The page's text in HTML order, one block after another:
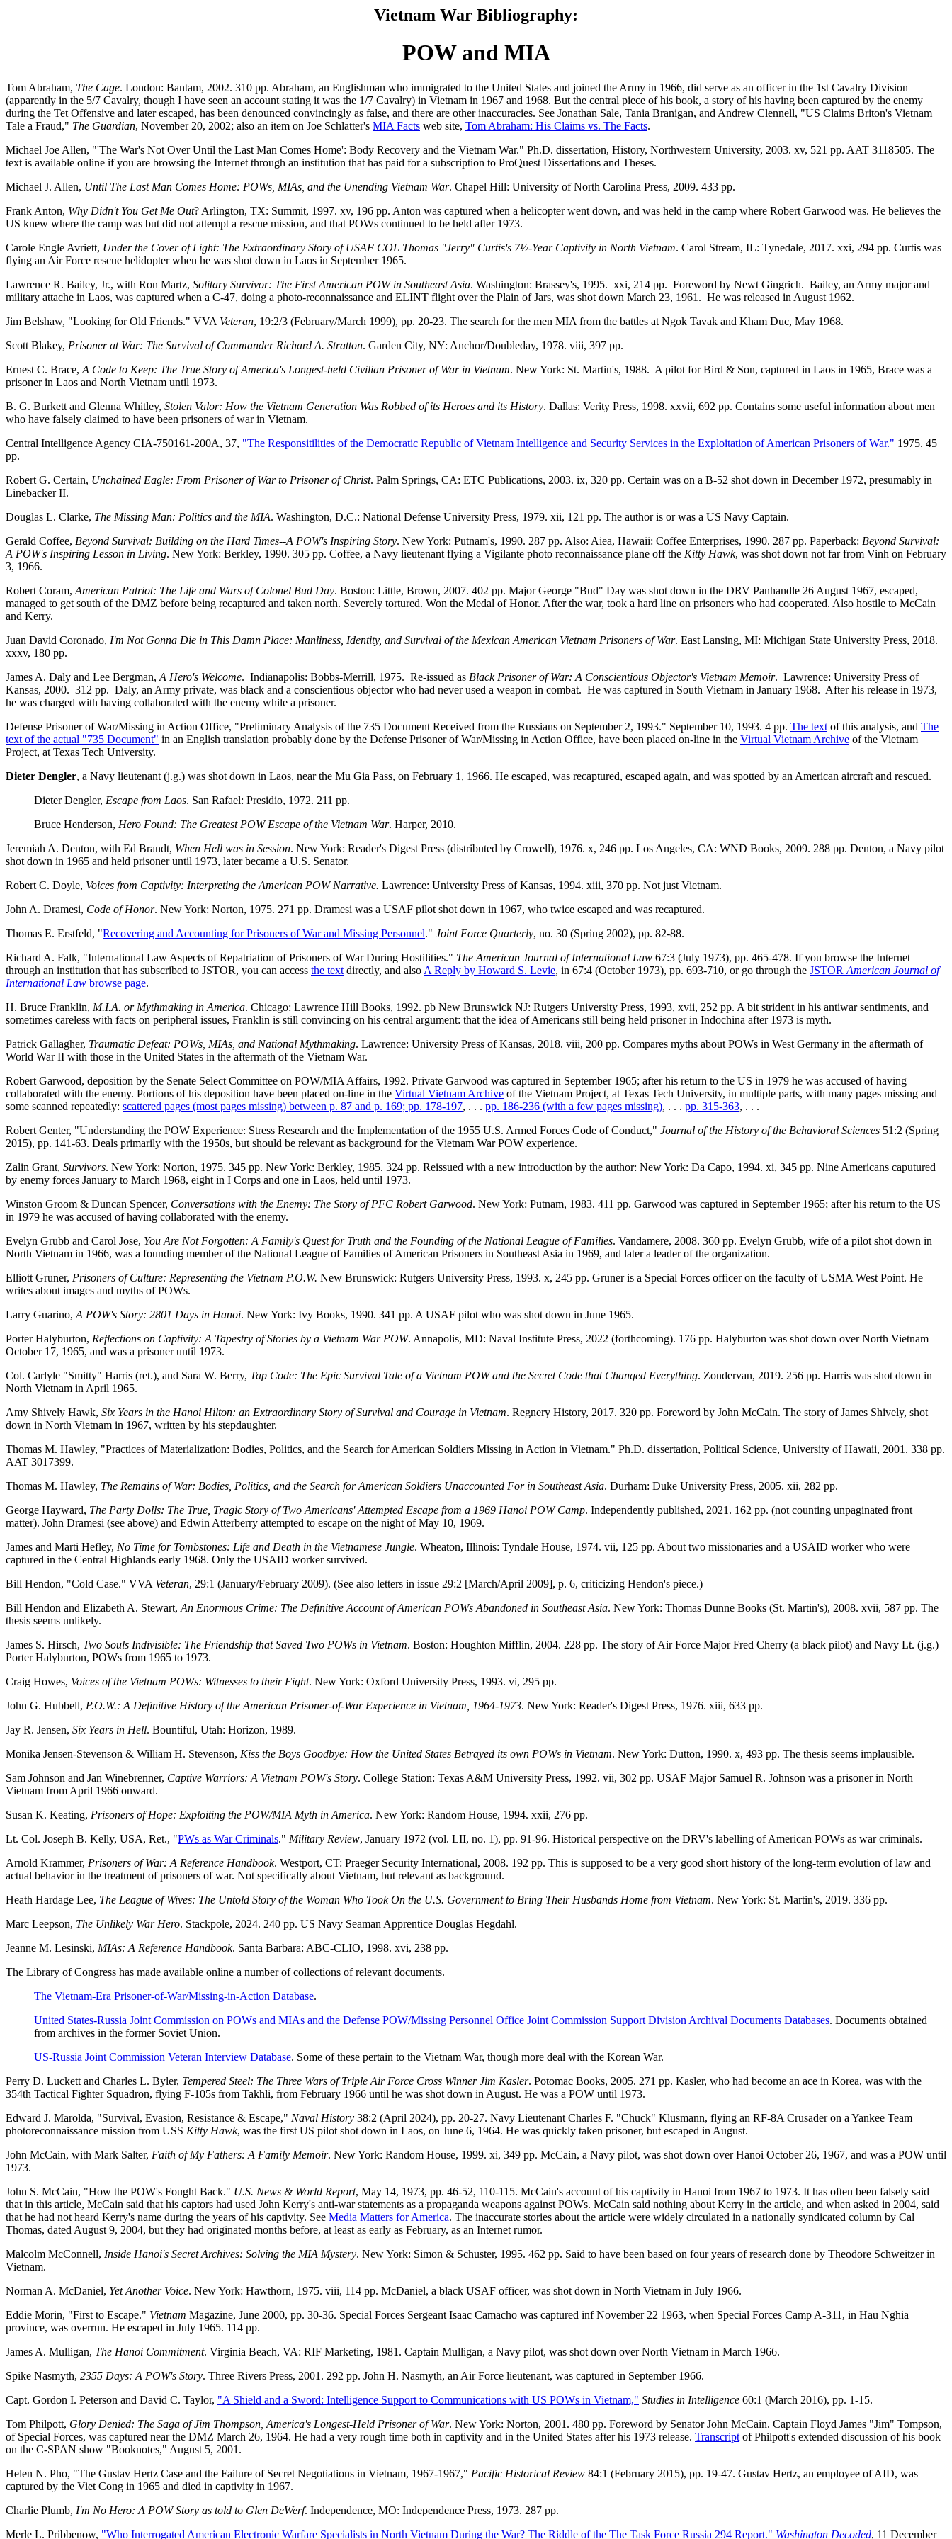
Vietnam War Bibliography:
POW and MIA
Tom Abraham, The Cage. London: Bantam, 2002. 310 pp. Abraham, an Englishman who immigrated to the United States and joined the Army in 1966, did serve as an officer in the 1st Cavalry Division
(apparently in the 5/7 Cavalry, though I have seen an account stating it was the 1/7 Cavalry) in Vietnam in 1967 and 1968. But the central piece of his book, a story of his having been captured by the enemy
during the Tet Offensive and later escaped, has been denounced convincingly as false, and there are other inaccuracies. See Jonathan Sale, Tania Branigan, and Andrew Clennell, "US Claims Briton's Vietnam
Tale a Fraud," The Guardian, November 20, 2002; also an item on Joe Schlatter's MIA Facts web site, Tom Abraham: His Claims vs. The Facts.
Michael Joe Allen, "'The War's Not Over Until the Last Man Comes Home': Body Recovery and the Vietnam War." Ph.D. dissertation, History, Northwestern University, 2003. xv, 521 pp. AAT 3118505. The
text is available online if you are browsing the Internet through an institution that has paid for a subscription to ProQuest Dissertations and Theses.
Michael J. Allen, Until The Last Man Comes Home: POWs, MIAs, and the Unending Vietnam War. Chapel Hill: University of North Carolina Press, 2009. 433 pp.
Frank Anton, Why Didn't You Get Me Out? Arlington, TX: Summit, 1997. xv, 196 pp. Anton was captured when a helicopter went down, and was held in the camp where Robert Garwood was. He believes the
US knew where the camp was but did not attempt a rescue mission, and that POWs continued to be held after 1973.
Carole Engle Avriett, Under the Cover of Light: The Extraordinary Story of USAF COL Thomas "Jerry" Curtis's 7½-Year Captivity in North Vietnam. Carol Stream, IL: Tynedale, 2017. xxi, 294 pp. Curtis was
flying an Air Force rescue helidopter when he was shot down in Laos in September 1965.
Lawrence R. Bailey, Jr., with Ron Martz, Solitary Survivor: The First American POW in Southeast Asia. Washington: Brassey's, 1995. xxi, 214 pp. Foreword by Newt Gingrich. Bailey, an Army major and
military attache in Laos, was captured when a C-47, doing a photo-reconnaissance and ELINT flight over the Plain of Jars, was shot down March 23, 1961. He was released in August 1962.
Jim Belshaw, "Looking for Old Friends." VVA Veteran, 19:2/3 (February/March 1999), pp. 20-23. The search for the men MIA from the battles at Ngok Tavak and Kham Duc, May 1968.
Scott Blakey, Prisoner at War: The Survival of Commander Richard A. Stratton. Garden City, NY: Anchor/Doubleday, 1978. viii, 397 pp.
Ernest C. Brace, A Code to Keep: The True Story of America's Longest-held Civilian Prisoner of War in Vietnam. New York: St. Martin's, 1988. A pilot for Bird & Son, captured in Laos in 1965, Brace was a
prisoner in Laos and North Vietnam until 1973.
B. G. Burkett and Glenna Whitley, Stolen Valor: How the Vietnam Generation Was Robbed of its Heroes and its History. Dallas: Verity Press, 1998. xxvii, 692 pp. Contains some useful information about men
who have falsely claimed to have been prisoners of war in Vietnam.
Central Intelligence Agency CIA-750161-200A, 37, "The Responsitilities of the Democratic Republic of Vietnam Intelligence and Security Services in the Exploitation of American Prisoners of War." 1975. 45
pp.
Robert G. Certain, Unchained Eagle: From Prisoner of War to Prisoner of Christ. Palm Springs, CA: ETC Publications, 2003. ix, 320 pp. Certain was on a B-52 shot down in December 1972, presumably in
Linebacker II.
Douglas L. Clarke, The Missing Man: Politics and the MIA. Washington, D.C.: National Defense University Press, 1979. xii, 121 pp. The author is or was a US Navy Captain.
Gerald Coffee, Beyond Survival: Building on the Hard Times--A POW's Inspiring Story. New York: Putnam's, 1990. 287 pp. Also: Aiea, Hawaii: Coffee Enterprises, 1990. 287 pp. Paperback: Beyond Survival:
A POW's Inspiring Lesson in Living. New York: Berkley, 1990. 305 pp. Coffee, a Navy lieutenant flying a Vigilante photo reconnaissance plane off the Kitty Hawk, was shot down not far from Vinh on February
3, 1966.
Robert Coram, American Patriot: The Life and Wars of Colonel Bud Day. Boston: Little, Brown, 2007. 402 pp. Major George "Bud" Day was shot down in the DRV Panhandle 26 August 1967, escaped,
managed to get south of the DMZ before being recaptured and taken north. Severely tortured. Won the Medal of Honor. After the war, took a hard line on prisoners who had cooperated. Also hostile to McCain
and Kerry.
Juan David Coronado, I'm Not Gonna Die in This Damn Place: Manliness, Identity, and Survival of the Mexican American Vietnam Prisoners of War. East Lansing, MI: Michigan State University Press, 2018.
xxxv, 180 pp.
James A. Daly and Lee Bergman, A Hero's Welcome. Indianapolis: Bobbs-Merrill, 1975. Re-issued as Black Prisoner of War: A Conscientious Objector's Vietnam Memoir. Lawrence: University Press of
Kansas, 2000. 312 pp. Daly, an Army private, was black and a conscientious objector who had never used a weapon in combat. He was captured in South Vietnam in January 1968. After his release in 1973,
he was charged with having collaborated with the enemy while a prisoner.
Defense Prisoner of War/Missing in Action Office, "Preliminary Analysis of the 735 Document Received from the Russians on September 2, 1993." September 10, 1993. 4 pp. The text of this analysis, and The
text of the actual "735 Document" in an English translation probably done by the Defense Prisoner of War/Missing in Action Office, have been placed on-line in the Virtual Vietnam Archive of the Vietnam
Project, at Texas Tech University.
Dieter Dengler, a Navy lieutenant (j.g.) was shot down in Laos, near the Mu Gia Pass, on February 1, 1966. He escaped, was recaptured, escaped again, and was spotted by an American aircraft and rescued.
Dieter Dengler, Escape from Laos. San Rafael: Presidio, 1972. 211 pp.
Bruce Henderson, Hero Found: The Greatest POW Escape of the Vietnam War. Harper, 2010.
Jeremiah A. Denton, with Ed Brandt, When Hell was in Session. New York: Reader's Digest Press (distributed by Crowell), 1976. x, 246 pp. Los Angeles, CA: WND Books, 2009. 288 pp. Denton, a Navy pilot
shot down in 1965 and held prisoner until 1973, later became a U.S. Senator.
Robert C. Doyle, Voices from Captivity: Interpreting the American POW Narrative. Lawrence: University Press of Kansas, 1994. xiii, 370 pp. Not just Vietnam.
John A. Dramesi, Code of Honor. New York: Norton, 1975. 271 pp. Dramesi was a USAF pilot shot down in 1967, who twice escaped and was recaptured.
Thomas E. Erstfeld, "Recovering and Accounting for Prisoners of War and Missing Personnel." Joint Force Quarterly, no. 30 (Spring 2002), pp. 82-88.
Richard A. Falk, "International Law Aspects of Repatriation of Prisoners of War During Hostilities." The American Journal of International Law 67:3 (July 1973), pp. 465-478. If you browse the Internet
through an institution that has subscribed to JSTOR, you can access the text directly, and also A Reply by Howard S. Levie, in 67:4 (October 1973), pp. 693-710, or go through the JSTOR American Journal of
International Law browse page.
H. Bruce Franklin, M.I.A. or Mythmaking in America. Chicago: Lawrence Hill Books, 1992. pb New Brunswick NJ: Rutgers University Press, 1993, xvii, 252 pp. A bit strident in his antiwar sentiments, and
sometimes careless with facts on peripheral issues, Franklin is still convincing on his central argument: that the idea of Americans still being held prisoner in Indochina after 1973 is myth.
Patrick Gallagher, Traumatic Defeat: POWs, MIAs, and National Mythmaking. Lawrence: University Press of Kansas, 2018. viii, 200 pp. Compares myths about POWs in West Germany in the aftermath of
World War II with those in the United States in the aftermath of the Vietnam War.
Robert Garwood, deposition by the Senate Select Committee on POW/MIA Affairs, 1992. Private Garwood was captured in September 1965; after his return to the US in 1979 he was accused of having
collaborated with the enemy. Portions of his deposition have been placed on-line in the Virtual Vietnam Archive of the Vietnam Project, at Texas Tech University, in multiple parts, with many pages missing and
some scanned repeatedly: scattered pages (most pages missing) between p. 87 and p. 169; pp. 178-197, . . . pp. 186-236 (with a few pages missing), . . . pp. 315-363, . . .
Robert Genter, "Understanding the POW Experience: Stress Research and the Implementation of the 1955 U.S. Armed Forces Code of Conduct," Journal of the History of the Behavioral Sciences 51:2 (Spring
2015), pp. 141-63. Deals primarily with the 1950s, but should be relevant as background for the Vietnam War POW experience.
Zalin Grant, Survivors. New York: Norton, 1975. 345 pp. New York: Berkley, 1985. 324 pp. Reissued with a new introduction by the author: New York: Da Capo, 1994. xi, 345 pp. Nine Americans caputured
by enemy forces January to March 1968, eight in I Corps and one in Laos, held until 1973.
Winston Groom & Duncan Spencer, Conversations with the Enemy: The Story of PFC Robert Garwood. New York: Putnam, 1983. 411 pp. Garwood was captured in September 1965; after his return to the US
in 1979 he was accused of having collaborated with the enemy.
Evelyn Grubb and Carol Jose, You Are Not Forgotten: A Family's Quest for Truth and the Founding of the National League of Families. Vandamere, 2008. 360 pp. Evelyn Grubb, wife of a pilot shot down in
North Vietnam in 1966, was a founding member of the National League of Families of American Prisoners in Southeast Asia in 1969, and later a leader of the organization.
Elliott Gruner, Prisoners of Culture: Representing the Vietnam P.O.W. New Brunswick: Rutgers University Press, 1993. x, 245 pp. Gruner is a Special Forces officer on the faculty of USMA West Point. He
writes about images and myths of POWs.
Larry Guarino, A POW's Story: 2801 Days in Hanoi. New York: Ivy Books, 1990. 341 pp. A USAF pilot who was shot down in June 1965.
Porter Halyburton, Reflections on Captivity: A Tapestry of Stories by a Vietnam War POW. Annapolis, MD: Naval Institute Press, 2022 (forthcoming). 176 pp. Halyburton was shot down over North Vietnam
October 17, 1965, and was a prisoner until 1973.
Col. Carlyle "Smitty" Harris (ret.), and Sara W. Berry, Tap Code: The Epic Survival Tale of a Vietnam POW and the Secret Code that Changed Everything. Zondervan, 2019. 256 pp. Harris was shot down in
North Vietnam in April 1965.
Amy Shively Hawk, Six Years in the Hanoi Hilton: an Extraordinary Story of Survival and Courage in Vietnam. Regnery History, 2017. 320 pp. Foreword by John McCain. The story of James Shively, shot
down in North Vietnam in 1967, written by his stepdaughter.
Thomas M. Hawley, "Practices of Materialization: Bodies, Politics, and the Search for American Soldiers Missing in Action in Vietnam." Ph.D. dissertation, Political Science, University of Hawaii, 2001. 338 pp.
AAT 3017399.
Thomas M. Hawley, The Remains of War: Bodies, Politics, and the Search for American Soldiers Unaccounted For in Southeast Asia. Durham: Duke University Press, 2005. xii, 282 pp.
George Hayward, The Party Dolls: The True, Tragic Story of Two Americans' Attempted Escape from a 1969 Hanoi POW Camp. Independently published, 2021. 162 pp. (not counting unpaginated front
matter). John Dramesi (see above) and Edwin Atterberry attempted to escape on the night of May 10, 1969.
James and Marti Hefley, No Time for Tombstones: Life and Death in the Vietnamese Jungle. Wheaton, Illinois: Tyndale House, 1974. vii, 125 pp. About two missionaries and a USAID worker who were
captured in the Central Highlands early 1968. Only the USAID worker survived.
Bill Hendon, "Cold Case." VVA Veteran, 29:1 (January/February 2009). (See also letters in issue 29:2 [March/April 2009], p. 6, criticizing Hendon's piece.)
Bill Hendon and Elizabeth A. Stewart, An Enormous Crime: The Definitive Account of American POWs Abandoned in Southeast Asia. New York: Thomas Dunne Books (St. Martin's), 2008. xvii, 587 pp. The
thesis seems unlikely.
James S. Hirsch, Two Souls Indivisible: The Friendship that Saved Two POWs in Vietnam. Boston: Houghton Mifflin, 2004. 228 pp. The story of Air Force Major Fred Cherry (a black pilot) and Navy Lt. (j.g.)
Porter Halyburton, POWs from 1965 to 1973.
Craig Howes, Voices of the Vietnam POWs: Witnesses to their Fight. New York: Oxford University Press, 1993. vi, 295 pp.
John G. Hubbell, P.O.W.: A Definitive History of the American Prisoner-of-War Experience in Vietnam, 1964-1973. New York: Reader's Digest Press, 1976. xiii, 633 pp.
Jay R. Jensen, Six Years in Hell. Bountiful, Utah: Horizon, 1989.
Monika Jensen-Stevenson & William H. Stevenson, Kiss the Boys Goodbye: How the United States Betrayed its own POWs in Vietnam. New York: Dutton, 1990. x, 493 pp. The thesis seems implausible.
Sam Johnson and Jan Winebrenner, Captive Warriors: A Vietnam POW's Story. College Station: Texas A&M University Press, 1992. vii, 302 pp. USAF Major Samuel R. Johnson was a prisoner in North
Vietnam from April 1966 onward.
Susan K. Keating, Prisoners of Hope: Exploiting the POW/MIA Myth in America. New York: Random House, 1994. xxii, 276 pp.
Lt. Col. Joseph B. Kelly, USA, Ret., "PWs as War Criminals." Military Review, January 1972 (vol. LII, no. 1), pp. 91-96. Historical perspective on the DRV's labelling of American POWs as war criminals.
Arnold Krammer, Prisoners of War: A Reference Handbook. Westport, CT: Praeger Security International, 2008. 192 pp. This is supposed to be a very good short history of the long-term evolution of law and
actual behavior in the treatment of prisoners of war. Not specifically about Vietnam, but relevant as background.
Heath Hardage Lee, The League of Wives: The Untold Story of the Woman Who Took On the U.S. Government to Bring Their Husbands Home from Vietnam. New York: St. Martin's, 2019. 336 pp.
Marc Leepson, The Unlikely War Hero. Stackpole, 2024. 240 pp. US Navy Seaman Apprentice Douglas Hegdahl.
Jeanne M. Lesinski, MIAs: A Reference Handbook. Santa Barbara: ABC-CLIO, 1998. xvi, 238 pp.
The Library of Congress has made available online a number of collections of relevant documents.
The Vietnam-Era Prisoner-of-War/Missing-in-Action Database.
United States-Russia Joint Commission on POWs and MIAs and the Defense POW/Missing Personnel Office Joint Commission Support Division Archival Documents Databases. Documents obtained
from archives in the former Soviet Union.
US-Russia Joint Commission Veteran Interview Database. Some of these pertain to the Vietnam War, though more deal with the Korean War.
Perry D. Luckett and Charles L. Byler, Tempered Steel: The Three Wars of Triple Air Force Cross Winner Jim Kasler. Potomac Books, 2005. 271 pp. Kasler, who had become an ace in Korea, was with the
354th Tactical Fighter Squadron, flying F-105s from Takhli, from February 1966 until he was shot down in August. He was a POW until 1973.
Edward J. Marolda, "Survival, Evasion, Resistance & Escape," Naval History 38:2 (April 2024), pp. 20-27. Navy Lieutenant Charles F. "Chuck" Klusmann, flying an RF-8A Crusader on a Yankee Team
photoreconnaissance mission from USS Kitty Hawk, was the first US pilot shot down in Laos, on June 6, 1964. He was quickly taken prisoner, but escaped in August.
John McCain, with Mark Salter, Faith of My Fathers: A Family Memoir. New York: Random House, 1999. xi, 349 pp. McCain, a Navy pilot, was shot down over Hanoi October 26, 1967, and was a POW until
1973.
John S. McCain, "How the POW's Fought Back." U.S. News & World Report, May 14, 1973, pp. 46-52, 110-115. McCain's account of his captivity in Hanoi from 1967 to 1973. It has often been falsely said
that in this article, McCain said that his captors had used John Kerry's anti-war statements as a propaganda weapons against POWs. McCain said nothing about Kerry in the article, and when asked in 2004, said
that he had not heard Kerry's name during the years of his captivity. See Media Matters for America. The inaccurate stories about the article were widely circulated in a nationally syndicated column by Cal
Thomas, dated August 9, 2004, but they had originated months before, at least as early as February, as an Internet rumor.
Malcolm McConnell, Inside Hanoi's Secret Archives: Solving the MIA Mystery. New York: Simon & Schuster, 1995. 462 pp. Said to have been based on four years of research done by Theodore Schweitzer in
Vietnam.
Norman A. McDaniel, Yet Another Voice. New York: Hawthorn, 1975. viii, 114 pp. McDaniel, a black USAF officer, was shot down in North Vietnam in July 1966.
Eddie Morin, "First to Escape." Vietnam Magazine, June 2000, pp. 30-36. Special Forces Sergeant Isaac Camacho was captured inf November 22 1963, when Special Forces Camp A-311, in Hau Nghia
province, was overrun. He escaped in July 1965. 114 pp.
James A. Mulligan, The Hanoi Commitment. Virginia Beach, VA: RIF Marketing, 1981. Captain Mulligan, a Navy pilot, was shot down over North Vietnam in March 1966.
Spike Nasmyth, 2355 Days: A POW's Story. Three Rivers Press, 2001. 292 pp. John H. Nasmyth, an Air Force lieutenant, was captured in September 1966.
Capt. Gordon I. Peterson and David C. Taylor, "A Shield and a Sword: Intelligence Support to Communications with US POWs in Vietnam," Studies in Intelligence 60:1 (March 2016), pp. 1-15.
Tom Philpott, Glory Denied: The Saga of Jim Thompson, America's Longest-Held Prisoner of War. New York: Norton, 2001. 480 pp. Foreword by Senator John McCain. Captain Floyd James "Jim" Tompson,
of Special Forces, was captured near the DMZ March 26, 1964. He had a very rough time both in captivity and in the United States after his 1973 release. Transcript of Philpott's extended discussion of his book
on the C-SPAN show "Booknotes," August 5, 2001.
Helen N. Pho, "The Gustav Hertz Case and the Failure of Secret Negotiations in Vietnam, 1967-1967," Pacific Historical Review 84:1 (February 2015), pp. 19-47. Gustav Hertz, an employee of AID, was
captured by the Viet Cong in 1965 and died in captivity in 1967.
Charlie Plumb, I'm No Hero: A POW Story as told to Glen DeWerf. Independence, MO: Independence Press, 1973. 287 pp.
Merle L. Pribbenow, "Who Interrogated American Electronic Warfare Specialists in North Vietnam During the War? The Riddle of the The Task Force Russia 294 Report." Washington Decoded, 11 December